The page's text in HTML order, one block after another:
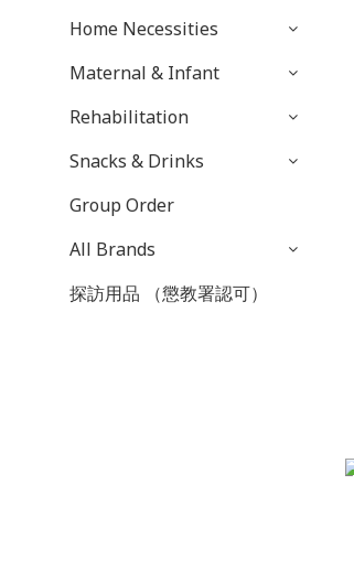
Home Necessities
Maternal & Infant
Rehabilitation
Snacks & Drinks
Group Order
All Brands
探訪用品 （懲教署認可）